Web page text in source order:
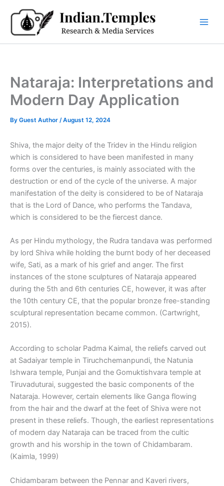
content
Nataraja: Interpretations and
Modern Day Application
By Guest Author /August 12, 2024
Shiva, the major deity of the Tridev in the Hindu religion
which is considered to have been manifested in many
forms over the centuries, is mainly associated with the
destruction or end of the cycle of the universe. A major
manifestation of the deity is considered to be of Nataraja
that is the Lord of Dance, who performs the Tandava,
which is considered to be the fiercest dance.
As per Hindu mythology, the Rudra tandava was performed
by lord Shiva while holding the burnt body of her deceased
wife, Sati, as a mark of his grief and anger. The first
instances of the stone sculptures of Nataraja appeared
during the 5th and 6th centuries CE, however, it was after
the 10th century CE, that the popular bronze free-standing
sculptural representation became common. (Cartwright,
2015).
According to scholar Padma Kaimal, the reliefs carved out
at Sadaiyar temple in Tiruchchemanpundi, the Natunia
Ishwara temple, Punjai and the Gomuktishvara temple at
Tiruvaduturai, suggested the basic components of the
Nataraja. However, certain elements like Ganga flowing
from the hair and the dwarf at the feet of Shiva were not
present in these reliefs. Though, the earliest representations
of modern day Nataraja can be traced from the cultic
growth and his worship in the town of Chidambaram.
(Kaimla, 1999)
Chidambaram between the Pennar and Kaveri rivers,